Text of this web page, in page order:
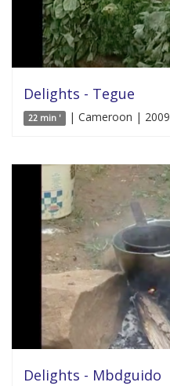
Delights - Tegue
22 min ' | Cameroon | 2009
Delights - Mbdguido